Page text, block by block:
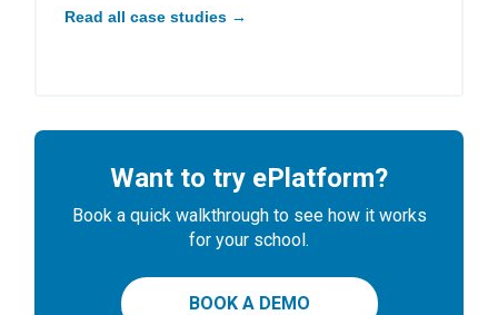
Read all case studies →
Want to try ePlatform?
Book a quick walkthrough to see how it works
for your school.
BOOK A DEMO